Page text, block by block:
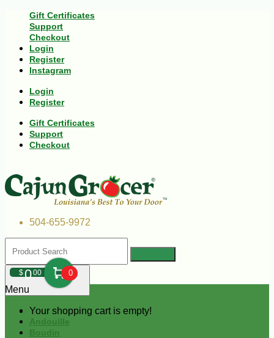
Gift Certificates
Support
Checkout
Login
Register
Instagram
Login
Register
Gift Certificates
Support
Checkout
504-655-9972
$000 0
Your shopping cart is empty!
Menu
Andouille
Boudin